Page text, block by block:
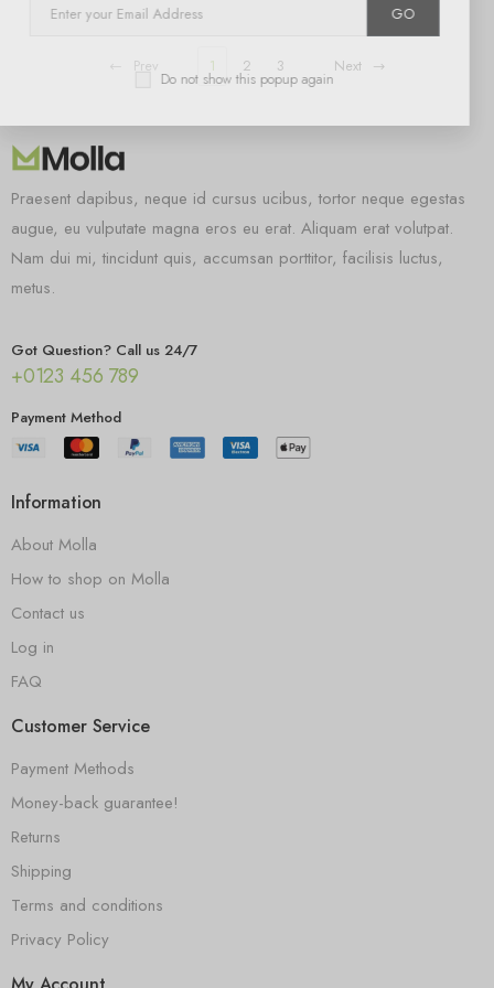
GO
Do not show this popup again
Prev 1 2 3 Next
Praesent dapibus, neque id cursus ucibus, tortor neque egestas
augue, eu vulputate magna eros eu erat. Aliquam erat volutpat.
Nam dui mi, tincidunt quis, accumsan porttitor, facilisis luctus,
metus.
Got Question? Call us 24/7
+0123 456 789
Payment Method
Information
About Molla
How to shop on Molla
Contact us
Log in
FAQ
Customer Service
Payment Methods
Money-back guarantee!
Returns
Shipping
Terms and conditions
Privacy Policy